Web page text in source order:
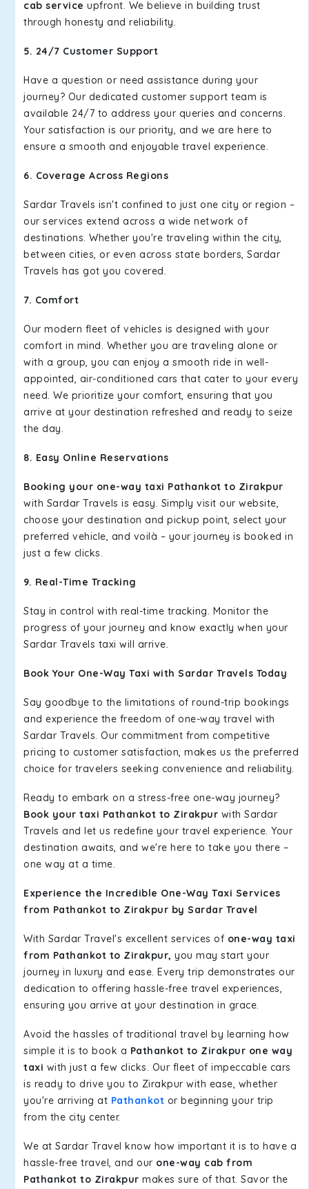
cab service upfront. We believe in building trust
through honesty and reliability.
5. 24/7 Customer Support
Have a question or need assistance during your
journey? Our dedicated customer support team is
available 24/7 to address your queries and concerns.
Your satisfaction is our priority, and we are here to
ensure a smooth and enjoyable travel experience.
6. Coverage Across Regions
Sardar Travels isn't confined to just one city or region –
our services extend across a wide network of
destinations. Whether you're traveling within the city,
between cities, or even across state borders, Sardar
Travels has got you covered.
7. Comfort
Our modern fleet of vehicles is designed with your
comfort in mind. Whether you are traveling alone or
with a group, you can enjoy a smooth ride in well-
appointed, air-conditioned cars that cater to your every
need. We prioritize your comfort, ensuring that you
arrive at your destination refreshed and ready to seize
the day.
8. Easy Online Reservations
Booking your one-way taxi Pathankot to Zirakpur
with Sardar Travels is easy. Simply visit our website,
choose your destination and pickup point, select your
preferred vehicle, and voilà – your journey is booked in
just a few clicks.
9. Real-Time Tracking
Stay in control with real-time tracking. Monitor the
progress of your journey and know exactly when your
Sardar Travels taxi will arrive.
Book Your One-Way Taxi with Sardar Travels Today
Say goodbye to the limitations of round-trip bookings
and experience the freedom of one-way travel with
Sardar Travels. Our commitment from competitive
pricing to customer satisfaction, makes us the preferred
choice for travelers seeking convenience and reliability.
Ready to embark on a stress-free one-way journey?
Book your taxi Pathankot to Zirakpur with Sardar
Travels and let us redefine your travel experience. Your
destination awaits, and we're here to take you there –
one way at a time.
Experience the Incredible One-Way Taxi Services
from Pathankot to Zirakpur by Sardar Travel
With Sardar Travel's excellent services of one-way taxi
from Pathankot to Zirakpur, you may start your
journey in luxury and ease. Every trip demonstrates our
dedication to offering hassle-free travel experiences,
ensuring you arrive at your destination in grace.
Avoid the hassles of traditional travel by learning how
simple it is to book a Pathankot to Zirakpur one way
taxi with just a few clicks. Our fleet of impeccable cars
is ready to drive you to Zirakpur with ease, whether
you're arriving at Pathankot or beginning your trip
from the city center.
We at Sardar Travel know how important it is to have a
hassle-free travel, and our one-way cab from
Pathankot to Zirakpur makes sure of that. Savor the